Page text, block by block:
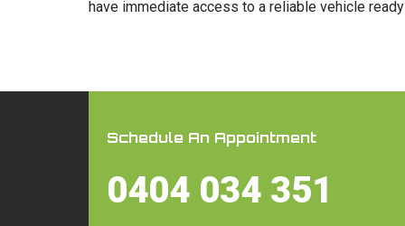
have immediate access to a reliable vehicle
Schedule An Appointment
0404 034 351